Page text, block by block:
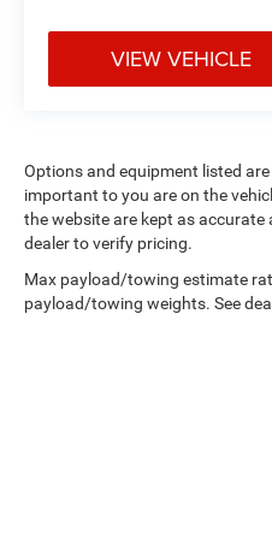
whether you're
subscription or
and Android Auto. The
The S Appearance
vehicle with exterior
gloss black power
opening moldings, and
that creates a
VIEW VEHICLE
Options and equipment listed
important to you are on the
the website are kept as
dealer to verify pricing.
Max payload/towing estimate
payload/towing weights. See